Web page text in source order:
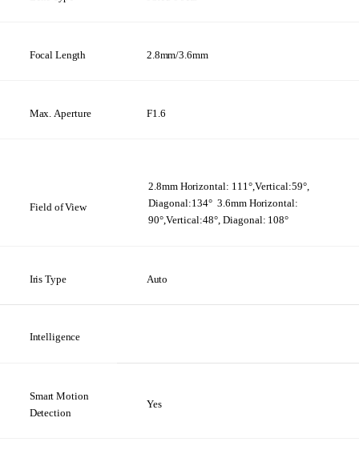
Focal Length 2.8mm/3.6mm
Max. Aperture F1.6
Field ofView
2.8mm Horizontal: 111°,Vertical:59°,
Diagonal:134° 3.6mm Horizontal:
90°,Vertical:48°, Diagonal: 108°
IrisType Auto
Intelligence
Smart Motion
Detection
Yes